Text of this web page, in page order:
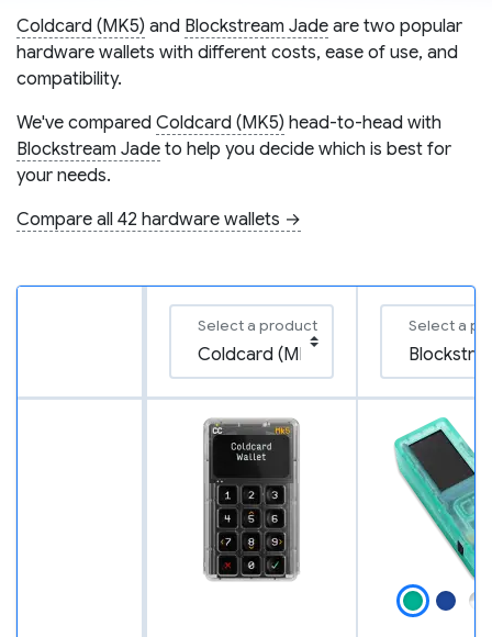
Coldcard (MK5) and Blockstream Jade are two popular
hardware wallets with different costs, ease of use, and
compatibility.
We've compared Coldcard (MK5) head-to-head with
Blockstream Jade to help you decide which is best for
your needs.
Compare all 42 hardware wallets →
Select a product Select a